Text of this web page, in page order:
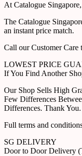
At Catalogue
The Catalogue
an instant price match.
Call our Customer Care
LOWEST PRICE
If You Find Another
Our Shop Sells High
Few Differences
Differences. Thank You.
Full terms and
SG DELIVERY
Door to Door Delivery